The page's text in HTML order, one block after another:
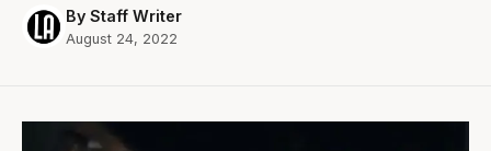
By Staff Writer
August 24, 2022